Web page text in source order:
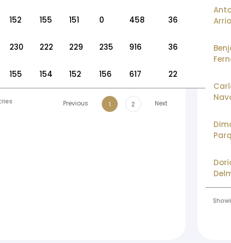
152 155 151 0 458 36
230 222 229 235 916 36
155 154 152 156 617 22
Previous 1 2 Next